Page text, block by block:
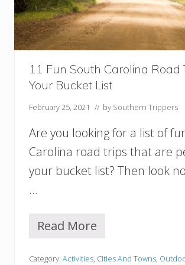
s
I
n
A
l
a
b
a
m
a
T
o
E
x
p
e
11 Fun South Carolina Road
Your Bucket List
February 25, 2021 // by Southern Trippers
Are you looking for a list of
Carolina road trips that are
your bucket list? Then look
…
1
F
Read More
Category: Activities, Cities And Towns,